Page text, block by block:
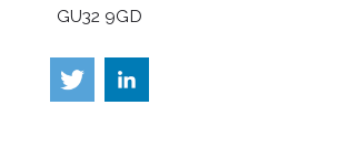
GU32 9GD